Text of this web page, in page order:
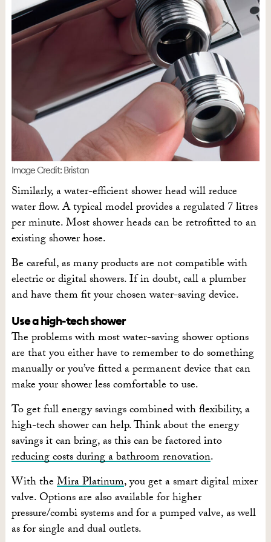
Image Credit: Bristan
Similarly, a water-efficient shower head will reduce
water flow. A typical model provides a regulated 7 litres
per minute. Most shower heads can be retrofitted to an
existing shower hose.
Be careful, as many products are not compatible with
electric or digital showers. If in doubt, call a plumber
and have them fit your chosen water-saving device.
Use a high-tech shower
The problems with most water-saving shower options
are that you either have to remember to do something
manually or you’ve fitted a permanent device that can
make your shower less comfortable to use.
To get full energy savings combined with flexibility, a
high-tech shower can help. Think about the energy
savings it can bring, as this can be factored into
reducing costs during a bathroom renovation.
With theMira Platinum, you get a smart digital mixer
valve. Options are also available for higher
pressure/combi systems and for a pumped valve, as well
as for single and dual outlets.